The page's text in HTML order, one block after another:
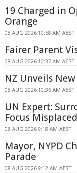
19 Charged in
Orange
08 AUG 2026 10:58 AM AEST
Fairer Parent
08 AUG 2026 10:37 AM AEST
NZ Unveils
08 AUG 2026 10:36 AM AEST
UN Expert:
Focus Misplaced
08 AUG 2026 9:18 AM AEST
Mayor, NYPD
Parade
08 AUG 2026 9:12 AM AEST